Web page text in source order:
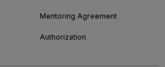
Mentoring Agreement
Authorization